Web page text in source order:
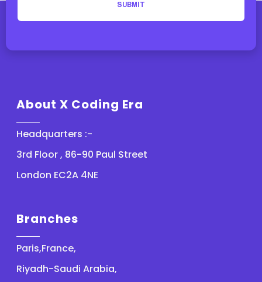
SUBMIT
About X Coding Era
Headquarters :-
3rd Floor , 86-90 Paul Street
London EC2A 4NE
Branches
Paris,France,
Riyadh-Saudi Arabia,